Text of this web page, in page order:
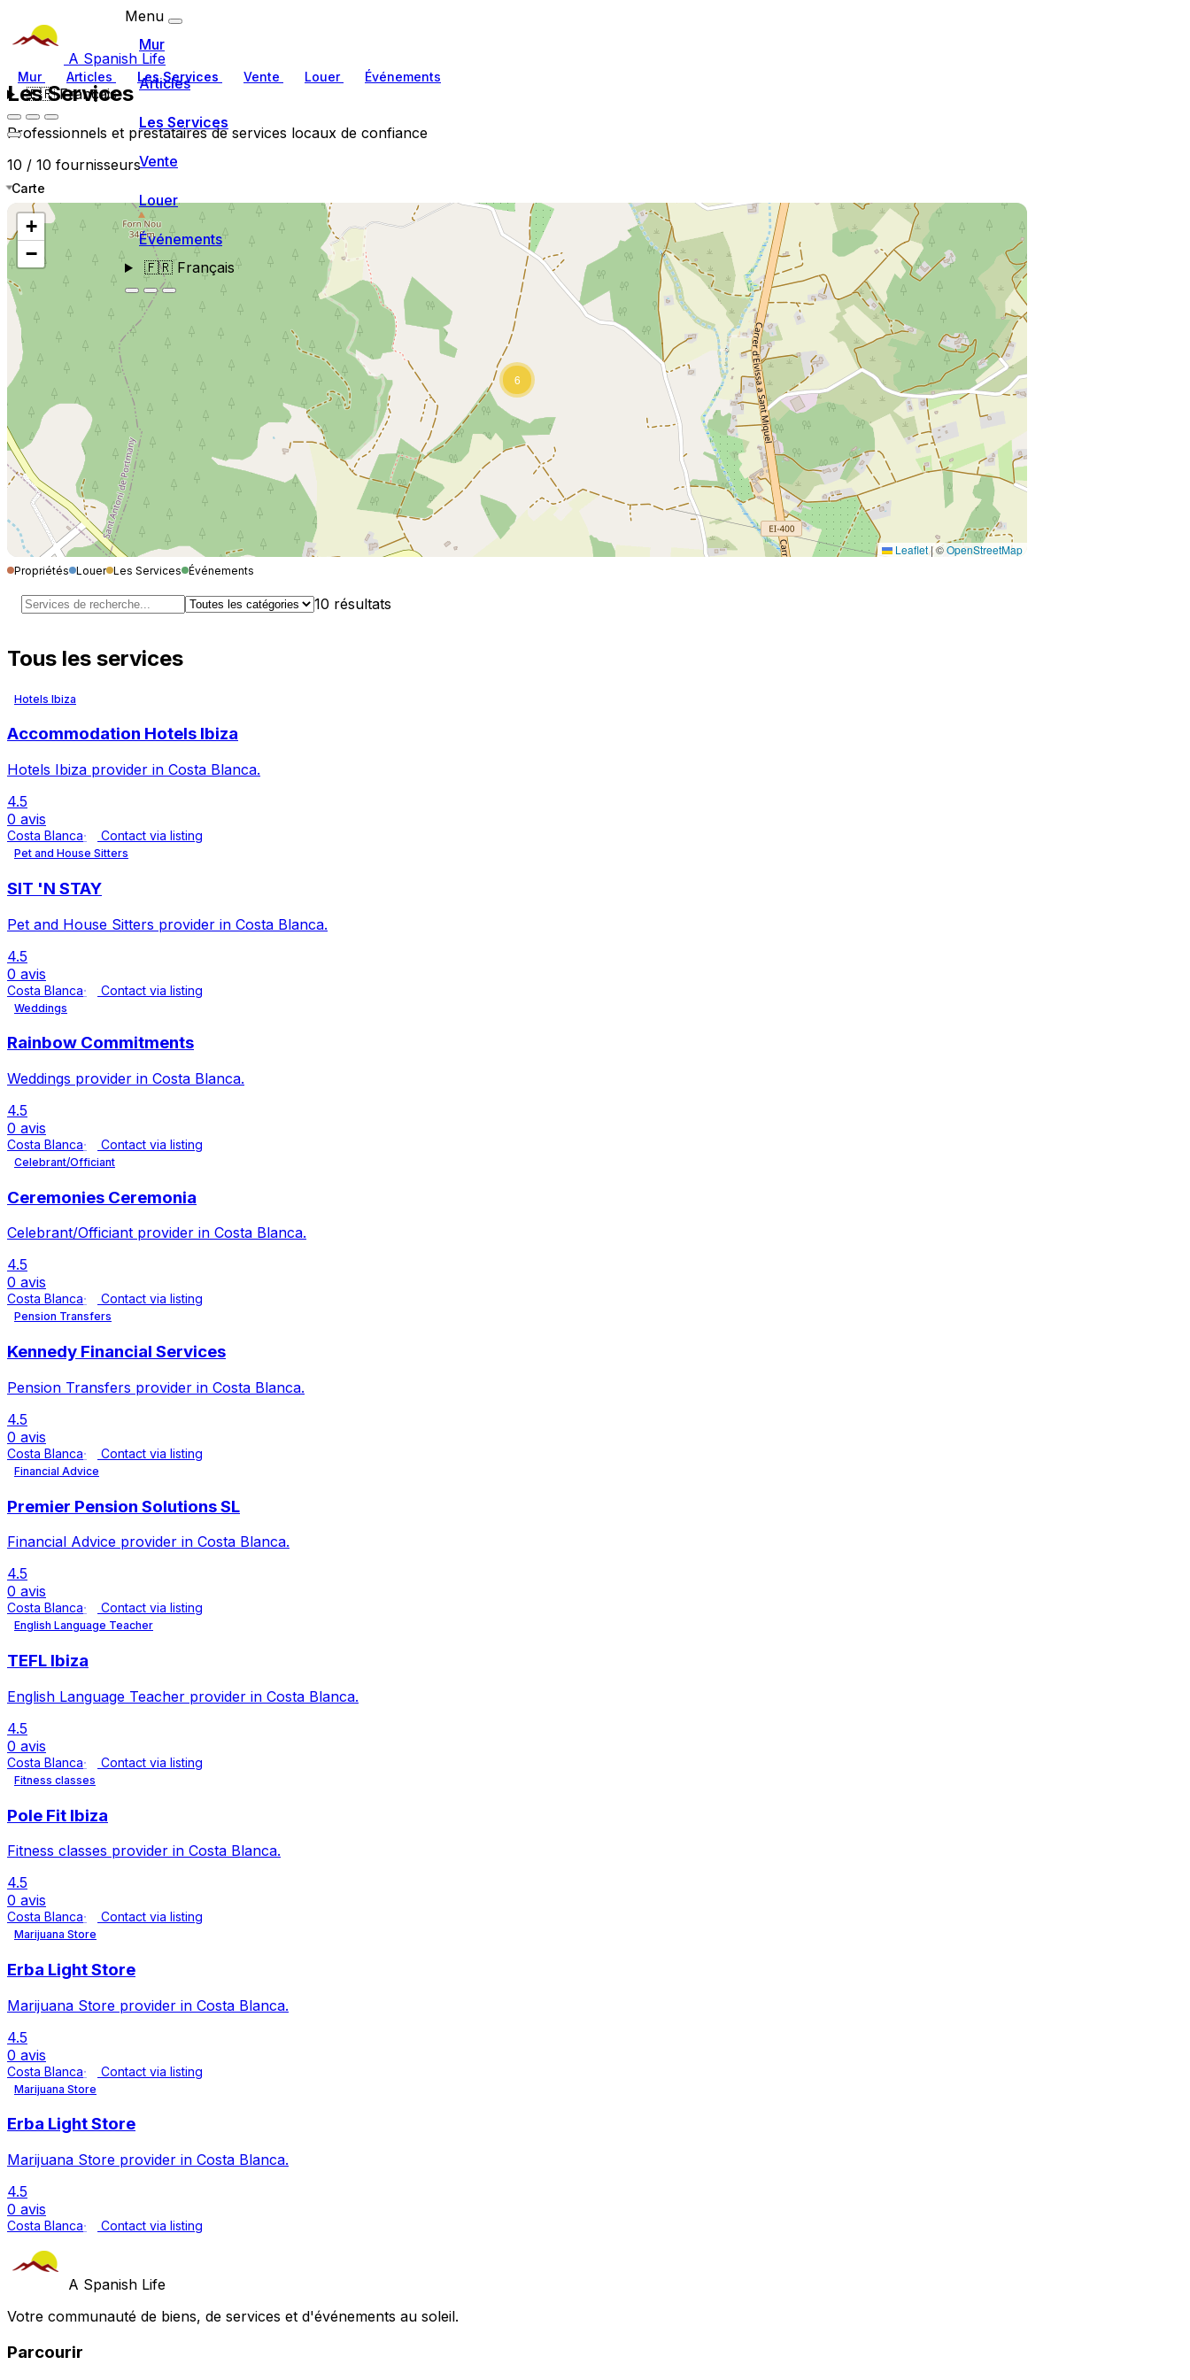
A Spanish Life
Mur Articles Les Services Vente Louer Événements
🇫🇷Français
Menu
Mur
Articles
Les Services
Vente
Louer
Événements
🇫🇷Français
Les Services
Professionnels et prestataires de services locaux de confiance
10 / 10 fournisseurs
Carte
6
+
−
Leaflet|©OpenStreetMap
Propriétés Louer Les Services Événements
10 résultats
Tous les services
Hotels Ibiza
Accommodation Hotels Ibiza
Hotels Ibiza provider in Costa Blanca.
4.5
0 avis
Costa Blanca Contact via listing
Pet and House Sitters
SIT 'N STAY
Pet and House Sitters provider in Costa Blanca.
4.5
0 avis
Costa Blanca Contact via listing
Weddings
Rainbow Commitments
Weddings provider in Costa Blanca.
4.5
0 avis
Costa Blanca Contact via listing
Celebrant/Officiant
Ceremonies Ceremonia
Celebrant/Officiant provider in Costa Blanca.
4.5
0 avis
Costa Blanca Contact via listing
Pension Transfers
Kennedy Financial Services
Pension Transfers provider in Costa Blanca.
4.5
0 avis
Costa Blanca Contact via listing
Financial Advice
Premier Pension Solutions SL
Financial Advice provider in Costa Blanca.
4.5
0 avis
Costa Blanca Contact via listing
English Language Teacher
TEFL Ibiza
English Language Teacher provider in Costa Blanca.
4.5
0 avis
Costa Blanca Contact via listing
Fitness classes
Pole Fit Ibiza
Fitness classes provider in Costa Blanca.
4.5
0 avis
Costa Blanca Contact via listing
Marijuana Store
Erba Light Store
Marijuana Store provider in Costa Blanca.
4.5
0 avis
Costa Blanca Contact via listing
Marijuana Store
Erba Light Store
Marijuana Store provider in Costa Blanca.
4.5
0 avis
Costa Blanca Contact via listing
A Spanish Life
Votre communauté de biens, de services et d'événements au soleil.
Parcourir